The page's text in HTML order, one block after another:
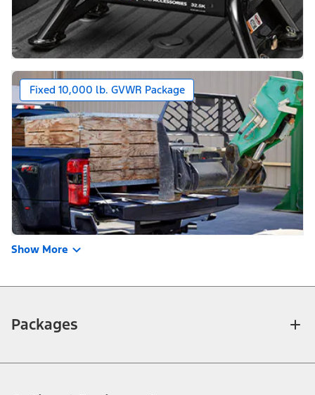
Fixed 10,000 lb. GVWR Package
Show More
Packages